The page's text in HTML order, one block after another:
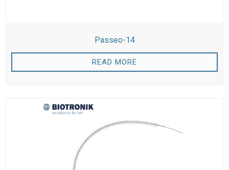
Passeo-14
READ MORE